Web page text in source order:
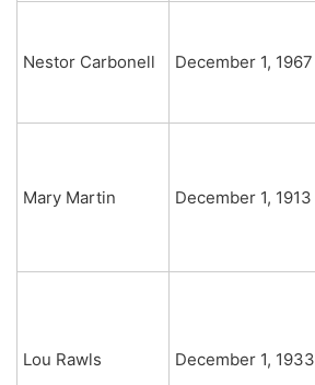
Nestor Carbonell December 1, 1967
Mary Martin December 1, 1913
Lou Rawls December 1, 1933